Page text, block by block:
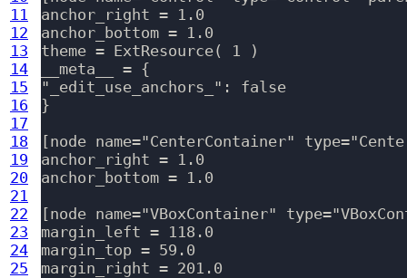
11
12
13
14
15
16
17
18
19
20
21
22
23
24
25
anchor_right = 1.0
anchor_bottom = 1.0
theme = ExtResource( 1 )
__meta__ = {
"_edit_use_anchors_": false
}
[node name="CenterContainer"
anchor_right = 1.0
anchor_bottom = 1.0
[node name="VBoxContainer"
margin_left = 118.0
margin_top = 59.0
margin_right = 201.0